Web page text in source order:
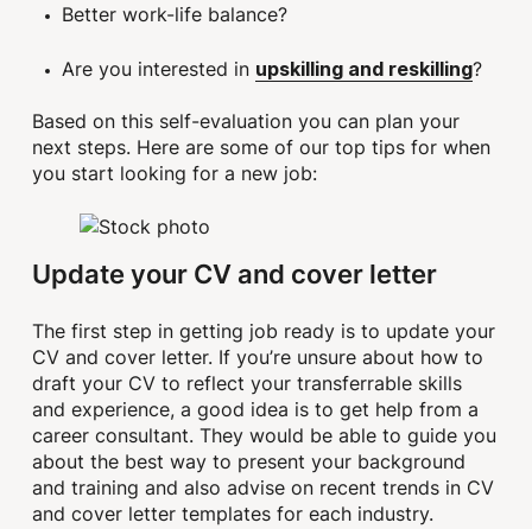
Better work-life balance?
Are you interested in upskilling and reskilling?
Based on this self-evaluation you can plan your
next steps. Here are some of our top tips for when
you start looking for a new job:
Update your CV and cover letter
The first step in getting job ready is to update your
CV and cover letter. If you’re unsure about how to
draft your CV to reflect your transferrable skills
and experience, a good idea is to get help from a
career consultant. They would be able to guide you
about the best way to present your background
and training and also advise on recent trends in CV
and cover letter templates for each industry.